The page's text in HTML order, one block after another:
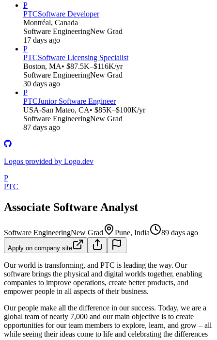
P
PTCSoftware Developer
Montréal, Canada
Software EngineeringNew Grad
17 days ago
P
PTCSoftware Licensing Specialist
Boston, MA• $87.5K–$116K/yr
Software EngineeringNew Grad
30 days ago
P
PTCJunior Software Engineer
USA-San Mateo, CA• $85K–$100K/yr
Software EngineeringNew Grad
87 days ago
Logos provided by Logo.dev
P
PTC
Associate Software Analyst
Software EngineeringNew Grad Pune, India 89 days ago
Apply on company site
Our world is transforming, and PTC is leading the way. Our
software brings the physical and digital worlds together, enabling
companies to improve operations, create better products, and
empower people in all aspects of their business.
Our people make all the difference in our success. Today, we are a
global team of nearly 7,000 and our main objective is to create
opportunities for our team members to explore, learn, and grow – all
while seeing their ideas come to life and celebrating the differences